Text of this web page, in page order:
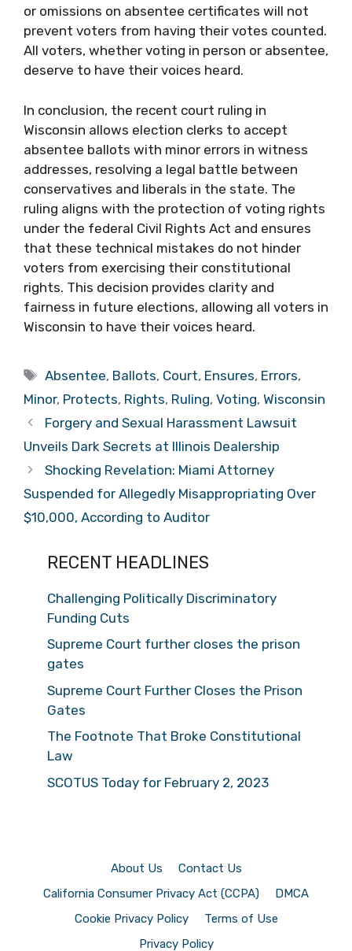
or omissions on absentee certificates will not
prevent voters from having their votes counted.
All voters, whether voting in person or absentee,
deserve to have their voices heard.
In conclusion, the recent court ruling in
Wisconsin allows election clerks to accept
absentee ballots with minor errors in witness
addresses, resolving a legal battle between
conservatives and liberals in the state. The
ruling aligns with the protection of voting rights
under the federal Civil Rights Act and ensures
that these technical mistakes do not hinder
voters from exercising their constitutional
rights. This decision provides clarity and
fairness in future elections, allowing all voters in
Wisconsin to have their voices heard.
Tags
Absentee, Ballots, Court, Ensures, Errors,
Minor, Protects, Rights, Ruling, Voting, Wisconsin
Forgery and Sexual Harassment Lawsuit
Unveils Dark Secrets at Illinois Dealership
Shocking Revelation: Miami Attorney
Suspended for Allegedly Misappropriating Over
$10,000, According to Auditor
RECENT HEADLINES
Challenging Politically Discriminatory
Funding Cuts
Supreme Court further closes the prison
gates
Supreme Court Further Closes the Prison
Gates
The Footnote That Broke Constitutional
Law
SCOTUS Today for February 2, 2023
About Us
Contact Us
California Consumer Privacy Act (CCPA)
DMCA
Cookie Privacy Policy
Terms of Use
Privacy Policy